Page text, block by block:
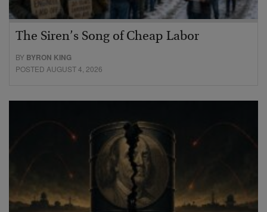
The Siren’s Song of Cheap Labor
BY BYRON KING
POSTED AUGUST 4, 2026